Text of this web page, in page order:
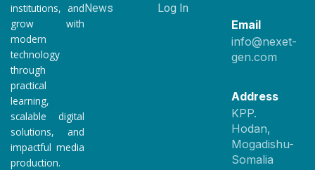
institutions, and
grow with
modern
technology
through
practical
learning,
scalable digital
solutions, and
impactful media
production.
News
Log In
Email
info@nexet-
gen.com
Address
KPP.
Hodan,
Mogadishu-
Somalia